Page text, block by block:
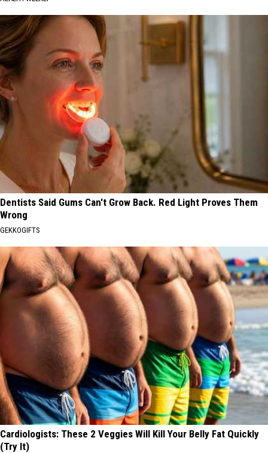
Dentists Said Gums Can't Grow Back. Red Light Proves Them
Wrong
GEKKOGIFTS
Cardiologists: These 2 Veggies Will Kill Your Belly Fat Quickly
(Try It)